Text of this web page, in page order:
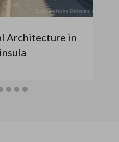
Architecture in